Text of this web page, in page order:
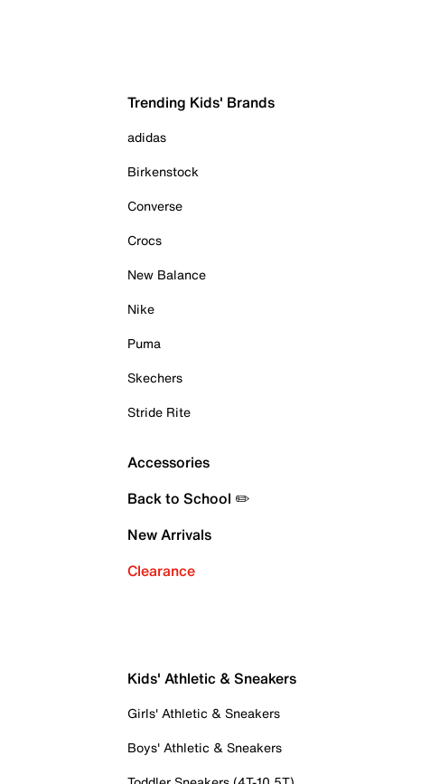
Trending Kids' Brands
adidas
Birkenstock
Converse
Crocs
New Balance
Nike
Puma
Skechers
Stride Rite
Accessories
Back to School ✏️
New Arrivals
Clearance
Kids' Athletic & Sneakers
Girls' Athletic & Sneakers
Boys' Athletic & Sneakers